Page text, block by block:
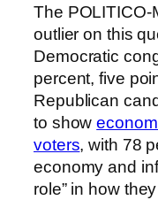
The POLITICO-
outlier on this
Democratic
percent, five
Republican
to show
voters, with 78
economy and
role” in how